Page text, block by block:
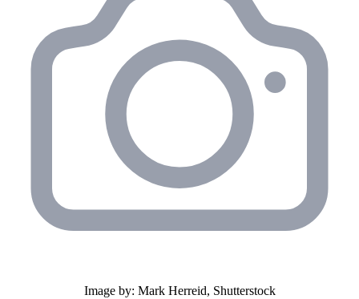
Image by: Mark Herreid, Shutterstock